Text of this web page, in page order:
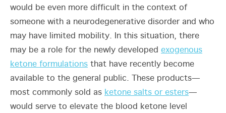
would be even more difficult in the context of
someone with a neurodegenerative disorder and who
may have limited mobility. In this situation, there
may be a role for the newly developed exogenous
ketone formulations that have recently become
available to the general public. These products—
most commonly sold as ketone salts or esters—
would serve to elevate the blood ketone level